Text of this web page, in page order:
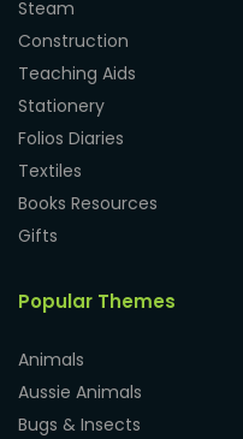
Steam
Construction
Teaching Aids
Stationery
Folios Diaries
Textiles
Books Resources
Gifts
Popular Themes
Animals
Aussie Animals
Bugs & Insects